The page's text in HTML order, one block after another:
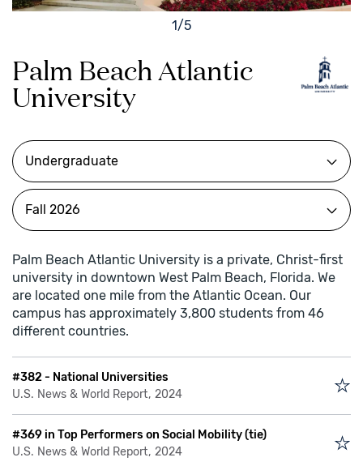
Palm Beach Atlantic
University
Palm Beach Atlantic University is a private, Christ-first
university in downtown West Palm Beach, Florida. We
are located one mile from the Atlantic Ocean. Our
campus has approximately 3,800 students from 46
different countries.
#382 - National Universities
U.S. News & World Report, 2024
#369 in Top Performers on Social Mobility (tie)
U.S. News & World Report, 2024
1/5